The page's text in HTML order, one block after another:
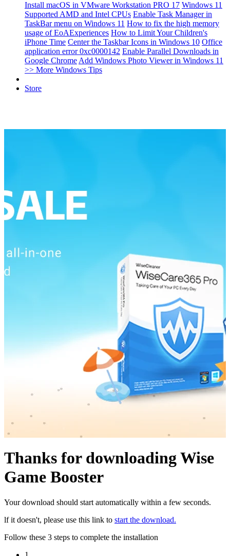
Install macOS in VMware Workstation PRO 17 Windows 11
Supported AMD and Intel CPUs Enable Task Manager in
TaskBar menu on Windows 11 How to fix the high memory
usage of EoAExperiences How to Limit Your Children's
iPhone Time Center the Taskbar Icons in Windows 10 Office
application error 0xc0000142 Enable Parallel Downloads in
Google Chrome Add Windows Photo Viewer in Windows 11
>> More Windows Tips
Store
Thanks for downloading Wise
Game Booster
Your download should start automatically within a few seconds.
lf it doesn't, please use this link to start the download.
Follow these 3 steps to complete the installation